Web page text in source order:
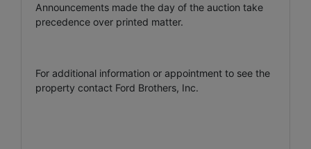
Announcements made the day of the auction take
precedence over printed matter.
For additional information or appointment to see the
property contact Ford Brothers, Inc.